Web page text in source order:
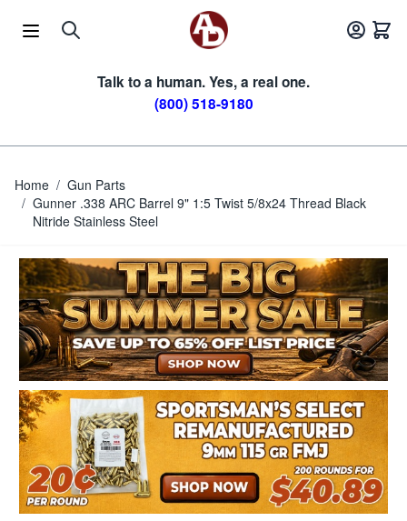
Talk to a human. Yes, a real one.
(800) 518-9180
Home / Gun Parts
/ Gunner .338 ARC Barrel 9" 1:5 Twist 5/8x24 Thread Black
Nitride Stainless Steel